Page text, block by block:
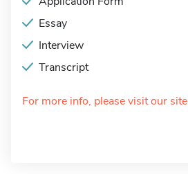
Essay
Interview
Transcript
For more info, please visit our site